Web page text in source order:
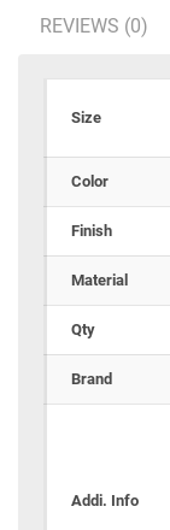
REVIEWS (0)
Size
Color
Finish
Material
Qty
Brand
Addi. Info